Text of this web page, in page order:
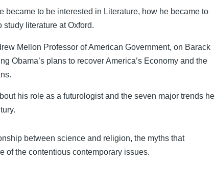
became to be interested in Literature, how he became to
study literature at Oxford.
Mellon Professor of American Government, on Barack
Obama’s plans to recover America’s Economy and the
his role as a futurologist and the seven major trends he
between science and religion, the myths that
of the contentious contemporary issues.